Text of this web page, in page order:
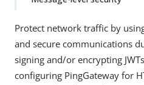
Protect network traffic by
and secure communications
signing and/or encrypting
configuring PingGateway for